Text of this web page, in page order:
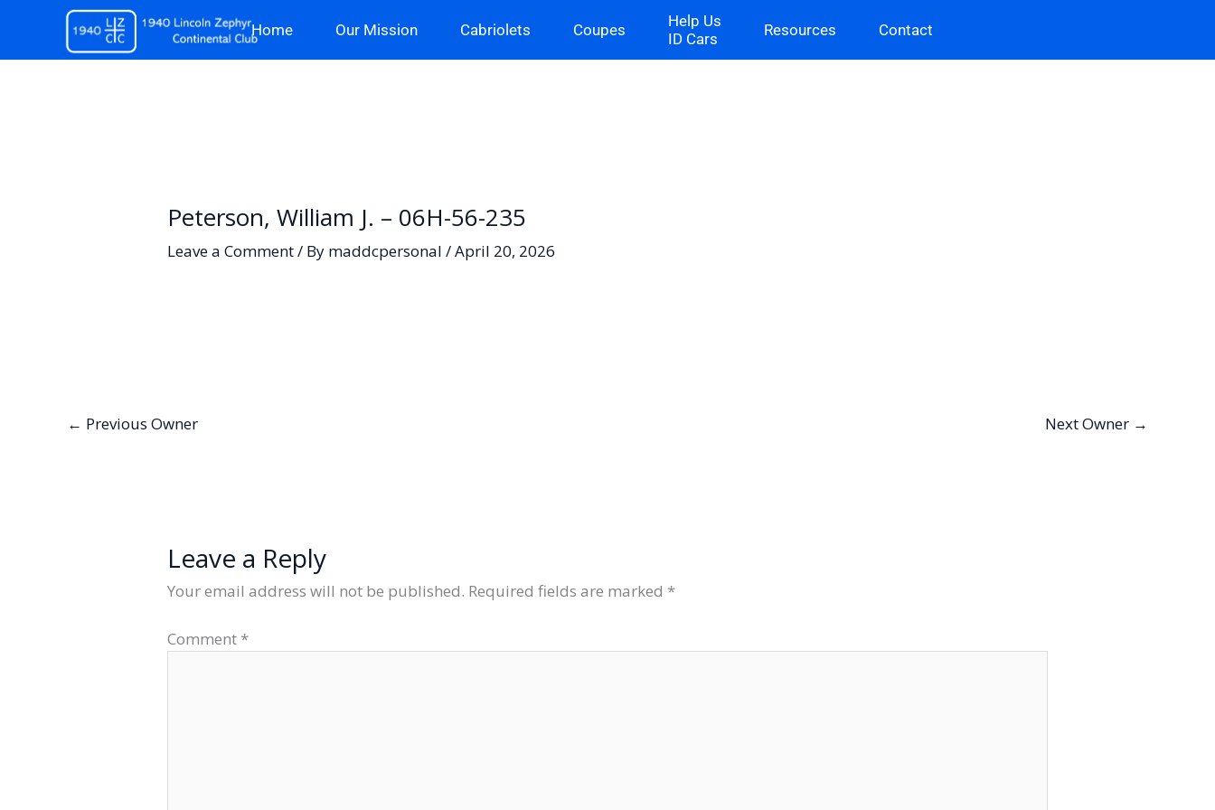
content
Home Our Mission Cabriolets Coupes
Help Us
ID Cars
Resources Contact
Peterson, William J. – 06H-56-235
Leave a Comment/ By maddcpersonal/April 20, 2026
← Previous Owner Next Owner →
Leave a Reply
Your email address will not be published. Required fields are marked *
Comment *